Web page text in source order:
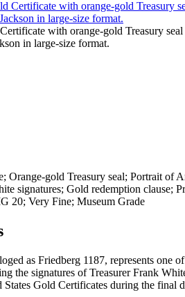
with orange-gold Treasury
in large-size format.
Orange-gold Treasury seal; Portrait of
signatures; Gold redemption clause;
20; Very Fine; Museum Grade
as Friedberg 1187, represents one
the signatures of Treasurer Frank
Gold Certificates during the final